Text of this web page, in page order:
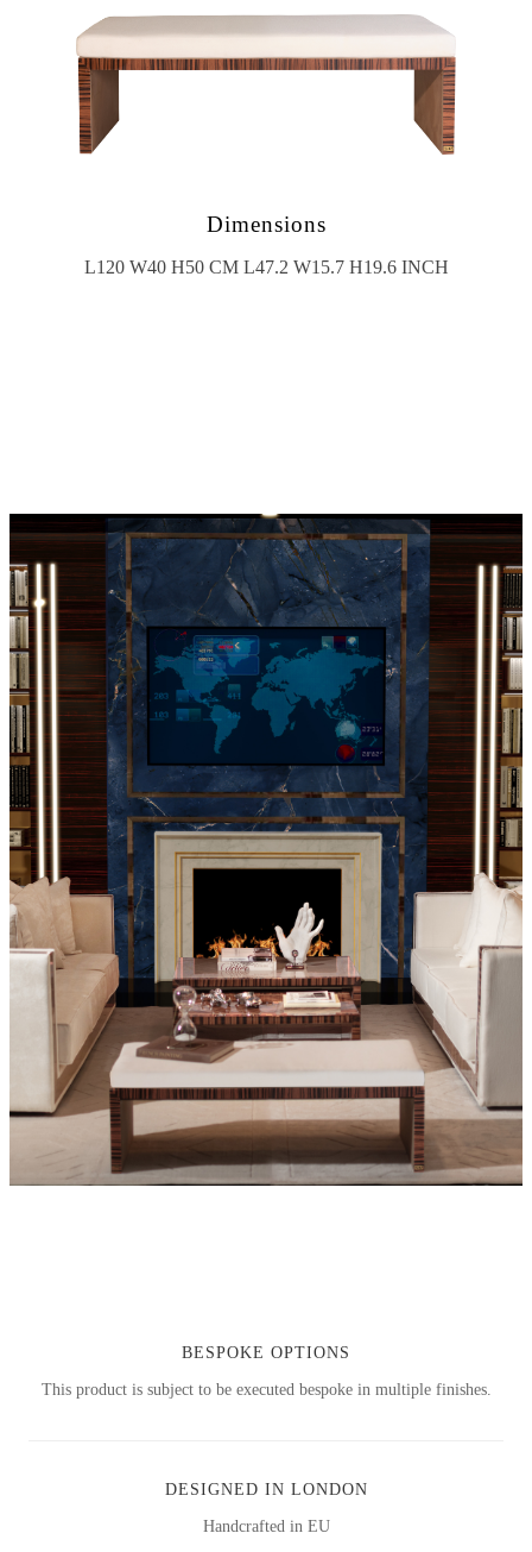
Dimensions
L120 W40 H50 CM L47.2 W15.7 H19.6 INCH
BESPOKE OPTIONS
This product is subject to be executed bespoke in multiple finishes.
DESIGNED IN LONDON
Handcrafted in EU